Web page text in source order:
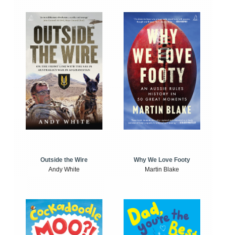
Outside the Wire
Andy White
Why We Love Footy
Martin Blake